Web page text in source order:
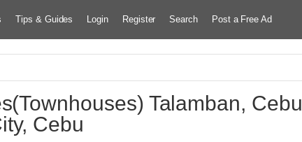
Tips & Guides Login Register Search Post a Free Ad
Talamban, Cebu
Cebu